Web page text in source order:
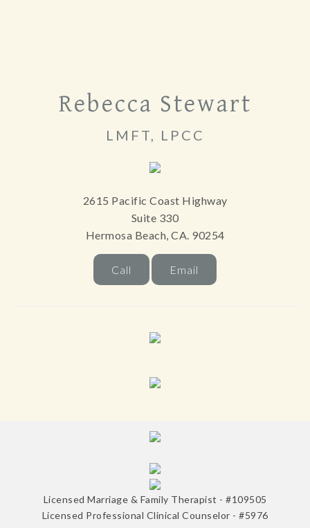
Rebecca Stewart
LMFT, LPCC
2615 Pacific Coast Highway
Suite 330
Hermosa Beach, CA. 90254
Call Email
Licensed Marriage & Family Therapist - #109505
Licensed Professional Clinical Counselor - #5976